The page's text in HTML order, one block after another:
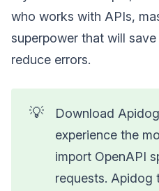
who works with APIs,
superpower that will
reduce errors.
💡
Download
experience the
import OpenAPI
requests. Apidog